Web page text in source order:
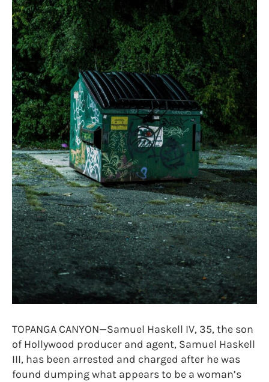
TOPANGA CANYON—Samuel Haskell IV, 35, the son
of Hollywood producer and agent, Samuel Haskell
III, has been arrested and charged after he was
found dumping what appears to be a woman’s